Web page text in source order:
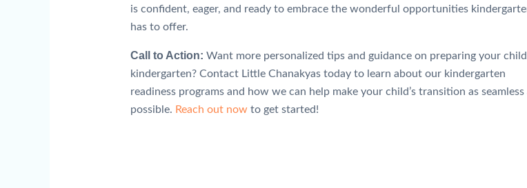
is confident, eager, and ready to embrace the wonderful opportunities
has to offer.
Call to Action: Want more personalized tips and guidance on preparing your
kindergarten? Contact Little Chanakyas today to learn about our kindergarten
readiness programs and how we can help make your child’s transition as seamless
possible. Reach out nowto get started!